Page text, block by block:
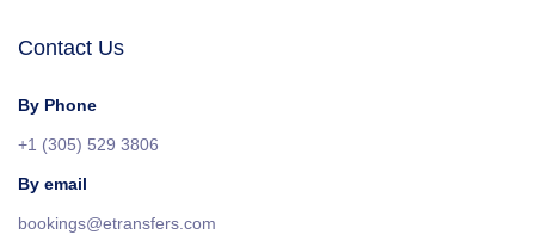
Contact Us
By Phone
+1 (305) 529 3806
By email
bookings@etransfers.com